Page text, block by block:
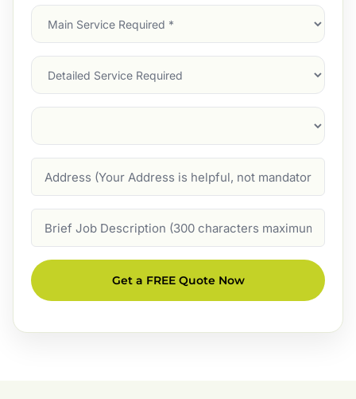
Main
Service
Services
Suburb
Description
Get a FREE Quote Now